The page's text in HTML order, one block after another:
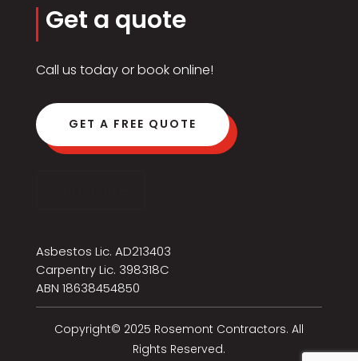
Get a quote
Call us today or book online!
GET A FREE QUOTE
Asbestos Lic. AD213403
Carpentry Lic. 398318C
ABN 18638454850
Copyright© 2025 Rosemont Contractors. All
Rights Reserved.